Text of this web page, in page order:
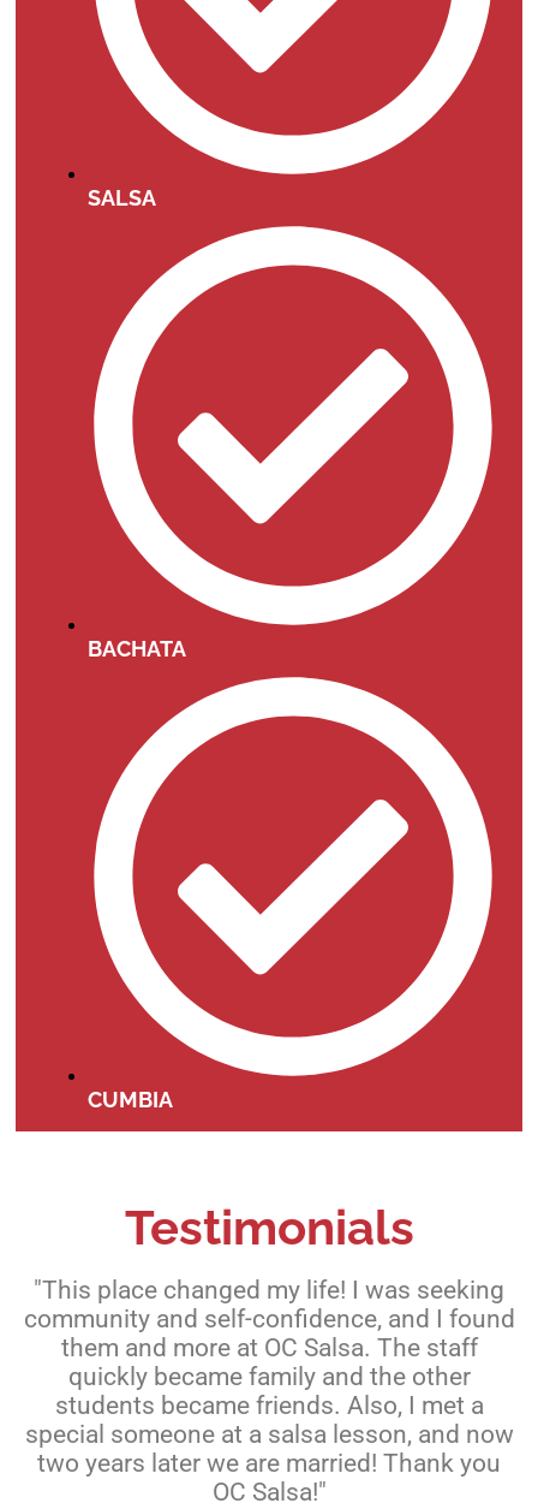
SALSA
BACHATA
CUMBIA
Testimonials
"This place changed my life! I was seeking
community and self-confidence, and I found
them and more at OC Salsa. The staff
quickly became family and the other
students became friends. Also, I met a
special someone at a salsa lesson, and now
two years later we are married! Thank you
OC Salsa!"